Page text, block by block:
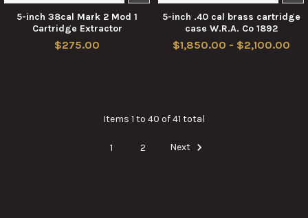
5-inch 38cal Mark 2 Mod 1
Cartridge Extractor
$275.00
5-inch .40 cal brass cartridge
case W.R.A. Co 1892
$1,850.00 - $2,100.00
Items 1 to 40 of 41 total
1 2 Next